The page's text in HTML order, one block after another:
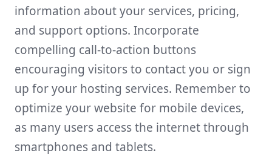
information about your services, pricing,
and support options. Incorporate
compelling call-to-action buttons
encouraging visitors to contact you or sign
up for your hosting services. Remember to
optimize your website for mobile devices,
as many users access the internet through
smartphones and tablets.